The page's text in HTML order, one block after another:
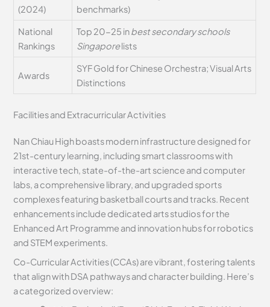
(2024)
benchmarks)
National
Rankings
Top 20-25 inbest secondary schools
Singaporelists
Awards
SYF Gold for Chinese Orchestra; Visual Arts
Distinctions
Facilities and Extracurricular Activities
Nan Chiau High boasts modern infrastructure designed for
21st-century learning, including smart classrooms with
interactive tech, state-of-the-art science and computer
labs, a comprehensive library, and upgraded sports
complexes featuring basketball courts and tracks. Recent
enhancements include dedicated arts studios for the
Enhanced Art Programme and innovation hubs for robotics
and STEM experiments.
Co-Curricular Activities (CCAs) are vibrant, fostering talents
that align with DSA pathways and character building. Here’s
a categorized overview: